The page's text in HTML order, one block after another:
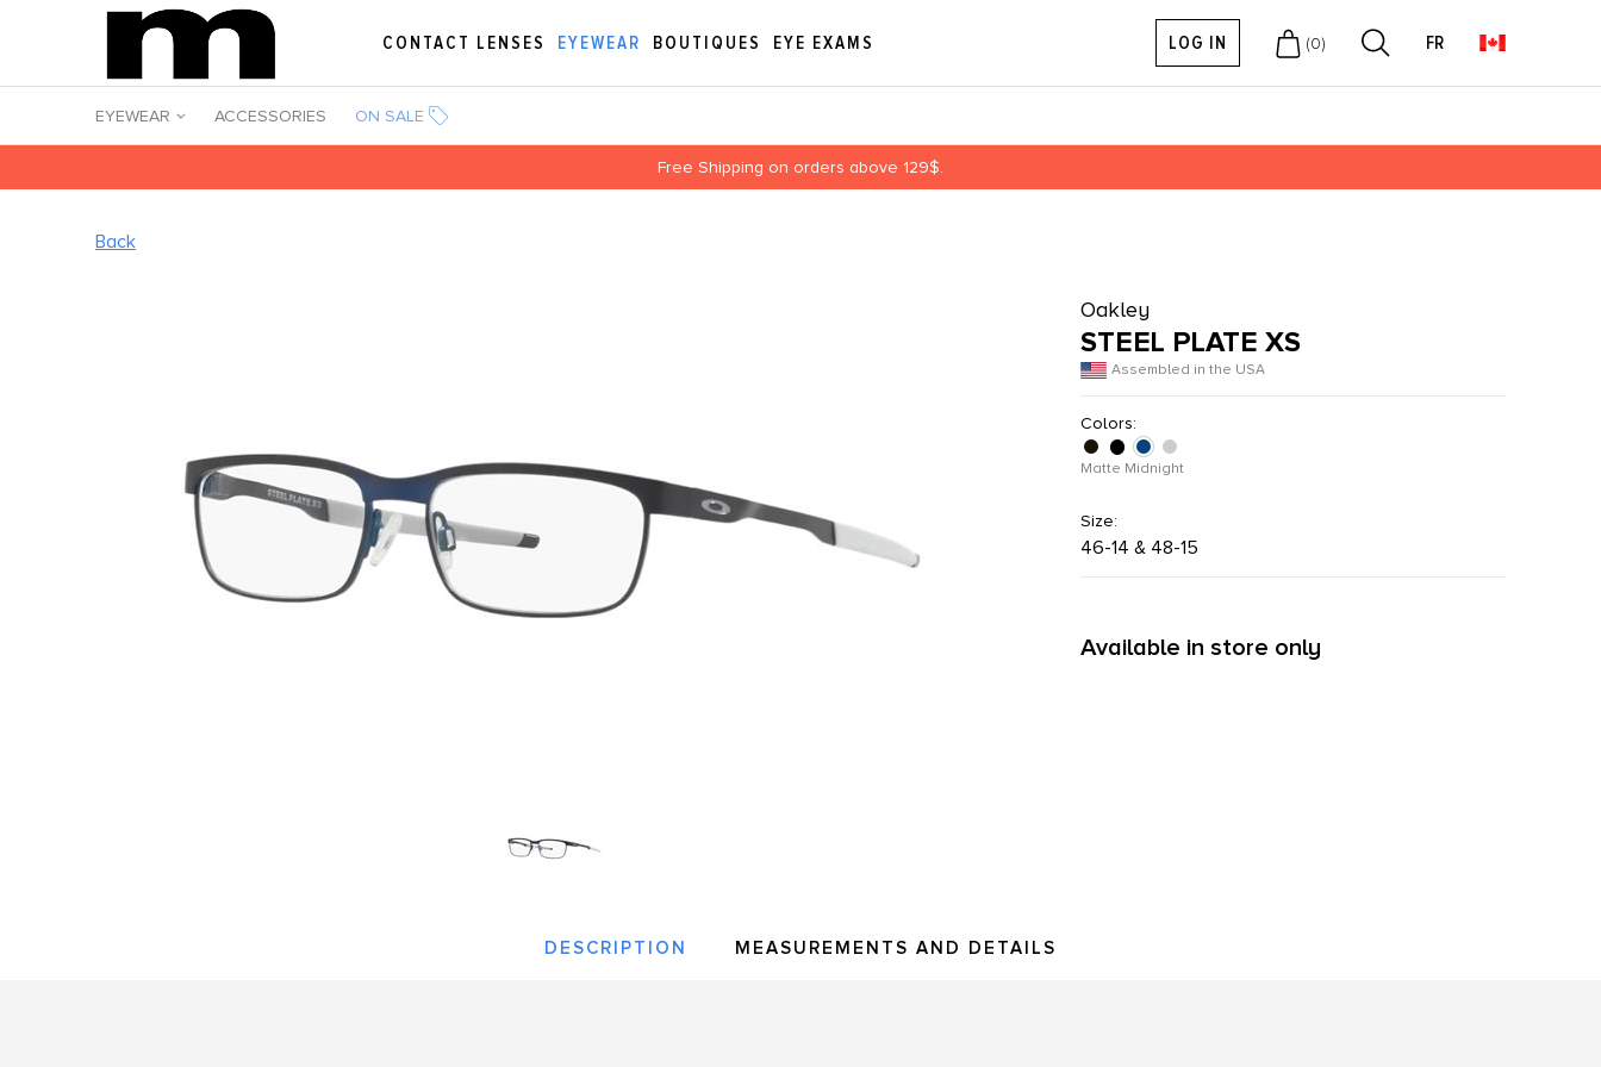
CONTACT LENSES EYEWEAR BOUTIQUES EYE EXAMS LOG IN (0) FR
EYEWEAR ACCESSORIES ON SALE
Free Shipping on orders above 129$.
Back
Oakley
STEEL PLATE XS
Assembled in the USA
Colors:
Matte Midnight
Size:
46-14 & 48-15
Available in store only
DESCRIPTION MEASUREMENTS AND DETAILS